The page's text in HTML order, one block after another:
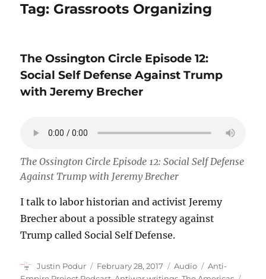
Tag: Grassroots Organizing
The Ossington Circle Episode 12:
Social Self Defense Against Trump
with Jeremy Brecher
The Ossington Circle Episode 12: Social Self Defense
Against Trump with Jeremy Brecher
I talk to labor historian and activist Jeremy
Brecher about a possible strategy against
Trump called Social Self Defense.
Author
Justin Podur
Posted
February 28, 2017 Format
Audio Categories
Anti-